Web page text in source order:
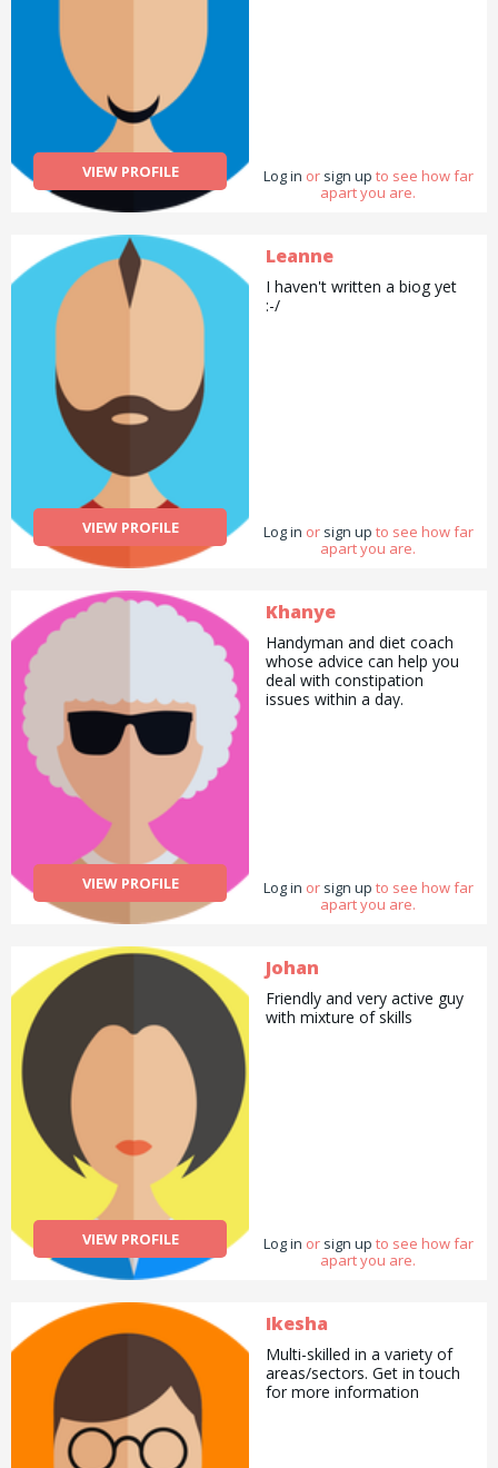
VIEW PROFILE Log in or sign up to see how far
apart you are.
VIEW PROFILE
Leanne
I haven't written a biog yet
:-/
Log in or sign up to see how far
apart you are.
VIEW PROFILE
Khanye
Handyman and diet coach
whose advice can help you
deal with constipation
issues within a day.
Log in or sign up to see how far
apart you are.
VIEW PROFILE
Johan
Friendly and very active guy
with mixture of skills
Log in or sign up to see how far
apart you are.
Ikesha
Multi-skilled in a variety of
areas/sectors. Get in touch
for more information